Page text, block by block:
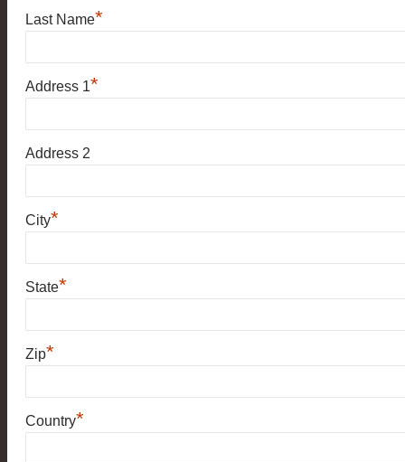
Last Name*
Address 1*
Address 2
City*
State*
Zip*
Country*